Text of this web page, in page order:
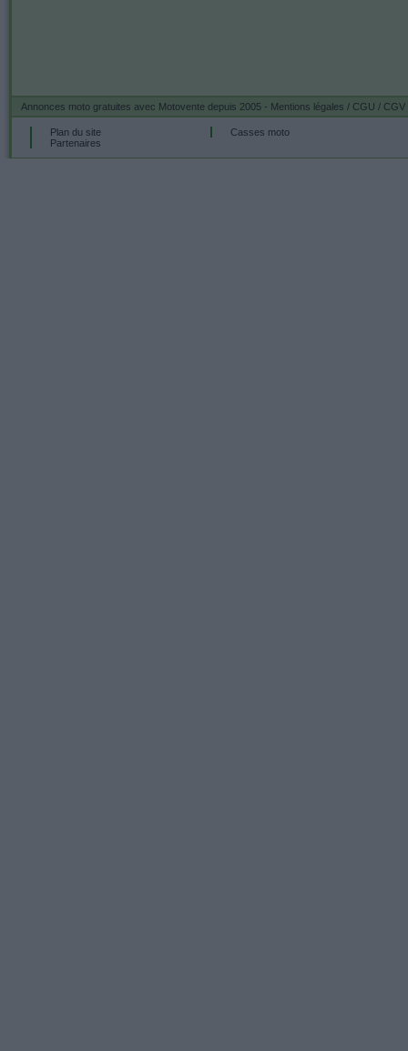
Annonces moto gratuites avec Motovente depuis 2005 - Mentions légales / CGU / CGV
Plan du site
Partenaires
Casses moto